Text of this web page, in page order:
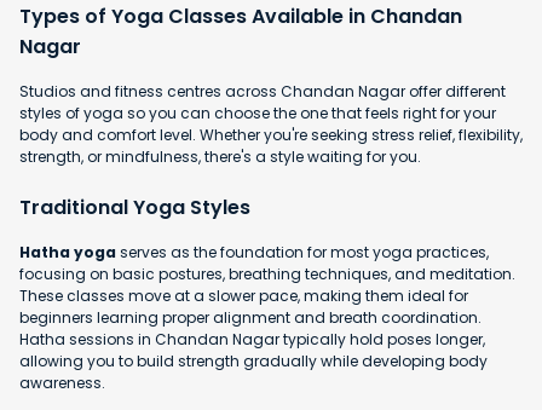
Types of Yoga Classes Available in Chandan
Nagar
Studios and fitness centres across Chandan Nagar offer different
styles of yoga so you can choose the one that feels right for your
body and comfort level. Whether you're seeking stress relief, flexibility,
strength, or mindfulness, there's a style waiting for you.
Traditional Yoga Styles
Hatha yogaserves as the foundation for most yoga practices,
focusing on basic postures, breathing techniques, and meditation.
These classes move at a slower pace, making them ideal for
beginners learning proper alignment and breath coordination.
Hatha sessions in Chandan Nagar typically hold poses longer,
allowing you to build strength gradually while developing body
awareness.